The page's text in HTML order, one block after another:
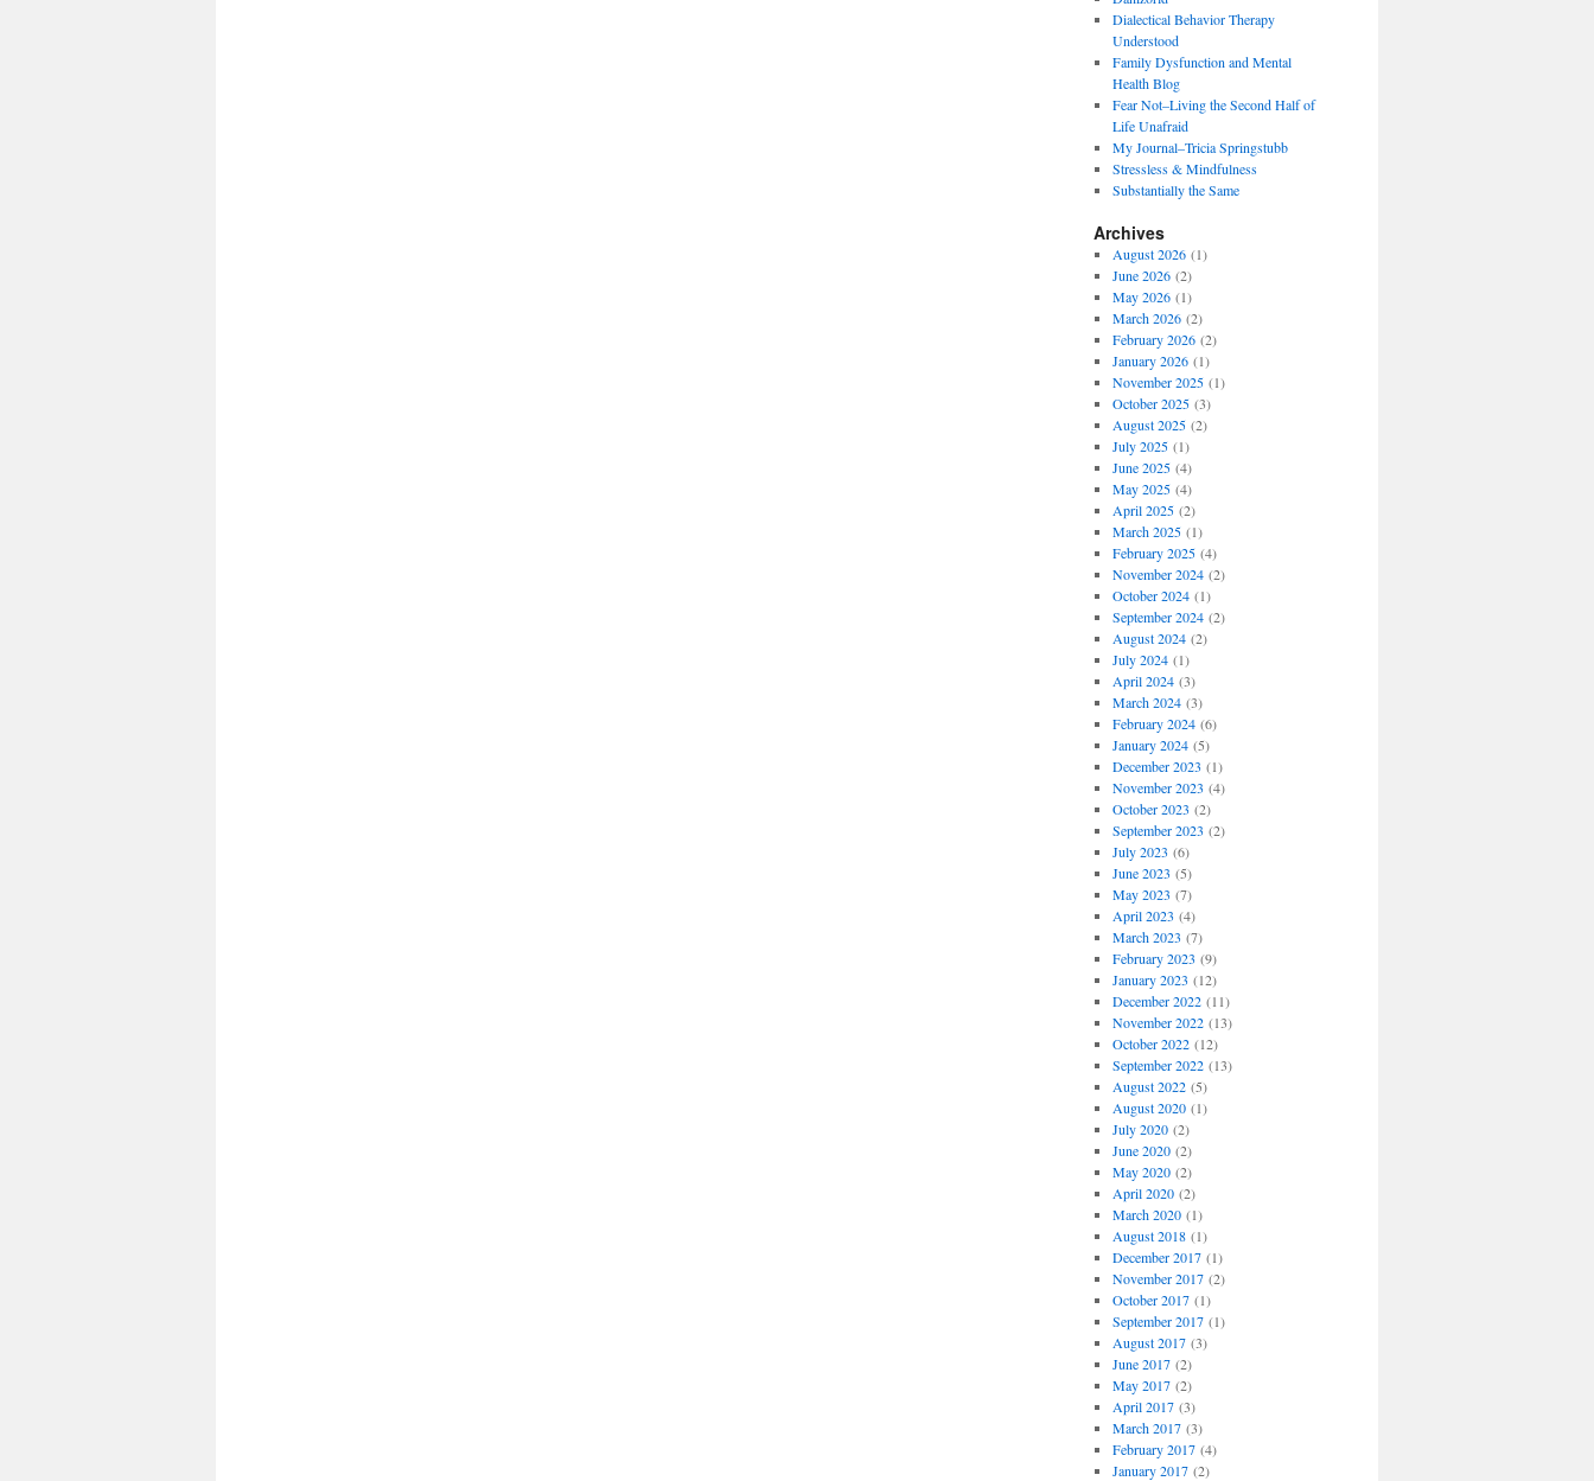
Dialectical Behavior Therapy
Understood
Family Dysfunction and Mental
Health Blog
Fear Not–Living the Second Half of
Life Unafraid
My Journal–Tricia Springstubb
Stressless & Mindfulness
Substantially the Same
Archives
August 2026(1)
June 2026(2)
May 2026(1)
March 2026(2)
February 2026(2)
January 2026(1)
November 2025(1)
October 2025(3)
August 2025(2)
July 2025(1)
June 2025(4)
May 2025(4)
April 2025(2)
March 2025(1)
February 2025(4)
November 2024(2)
October 2024(1)
September 2024(2)
August 2024(2)
July 2024(1)
April 2024(3)
March 2024(3)
February 2024(6)
January 2024(5)
December 2023 (1)
November 2023 (4)
October 2023 (2)
September 2023 (2)
July 2023 (6)
June 2023 (5)
May 2023 (7)
April 2023 (4)
March 2023 (7)
February 2023 (9)
January 2023 (12)
December 2022(11)
November 2022(13)
October 2022(12)
September 2022(13)
August 2022(5)
August 2020(1)
July 2020(2)
June 2020(2)
May 2020(2)
April 2020(2)
March 2020(1)
August 2018(1)
December 2017(1)
November 2017(2)
October 2017(1)
September 2017(1)
August 2017(3)
June 2017(2)
May 2017(2)
April 2017(3)
March 2017(3)
February 2017(4)
January 2017(2)